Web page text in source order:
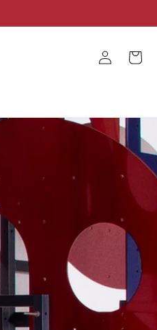
Log
in
Cart